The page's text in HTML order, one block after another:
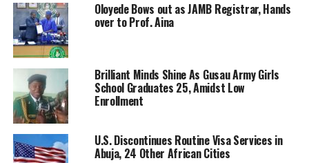
Oloyede Bows out as JAMB Registrar, Hands
over to Prof. Aina
Brilliant Minds Shine As Gusau Army Girls
School Graduates 25, Amidst Low
Enrollment
U.S. Discontinues Routine Visa Services in
Abuja, 24 Other African Cities